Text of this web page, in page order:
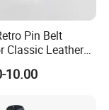
Pin Belt
Classic Leather
Adjustable
Gear
10.00